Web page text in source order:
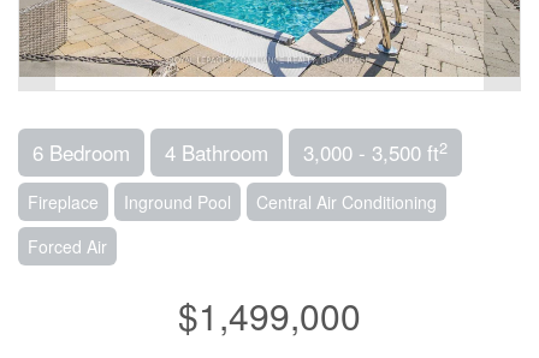
6 Bedroom 4 Bathroom 3,000 - 3,500 ft2
Fireplace Inground Pool
Central Air Conditioning
Forced Air
$1,499,000